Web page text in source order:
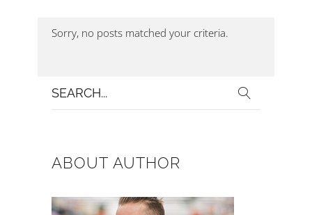
Sorry, no posts matched your criteria.
ABOUT AUTHOR